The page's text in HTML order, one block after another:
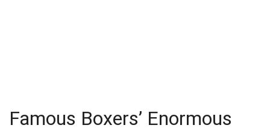
Famous Boxers’ Enormous